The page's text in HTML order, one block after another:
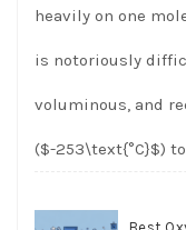
heavily on one
is notoriously
voluminous, and
($-253\text{°C}$)